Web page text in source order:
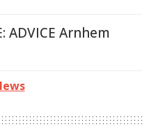
ADVICE Arnhem